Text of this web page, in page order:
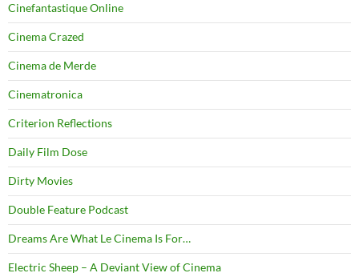
Cinefantastique Online
Cinema Crazed
Cinema de Merde
Cinematronica
Criterion Reflections
Daily Film Dose
Dirty Movies
Double Feature Podcast
Dreams Are What Le Cinema Is For…
Electric Sheep – A Deviant View of Cinema